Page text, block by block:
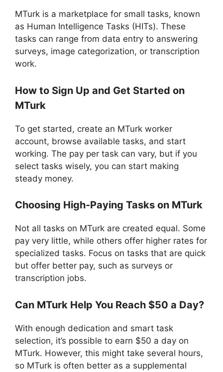
MTurk is a marketplace for small tasks, known
as Human Intelligence Tasks (HITs). These
tasks can range from data entry to answering
surveys, image categorization, or transcription
work.
How to Sign Up and Get Started on
MTurk
To get started, create an MTurk worker
account, browse available tasks, and start
working. The pay per task can vary, but if you
select tasks wisely, you can start making
steady money.
Choosing High-Paying Tasks on MTurk
Not all tasks on MTurk are created equal. Some
pay very little, while others offer higher rates for
specialized tasks. Focus on tasks that are quick
but offer better pay, such as surveys or
transcription jobs.
Can MTurk Help You Reach $50 a Day?
With enough dedication and smart task
selection, it’s possible to earn $50 a day on
MTurk. However, this might take several hours,
so MTurk is often better as a supplemental